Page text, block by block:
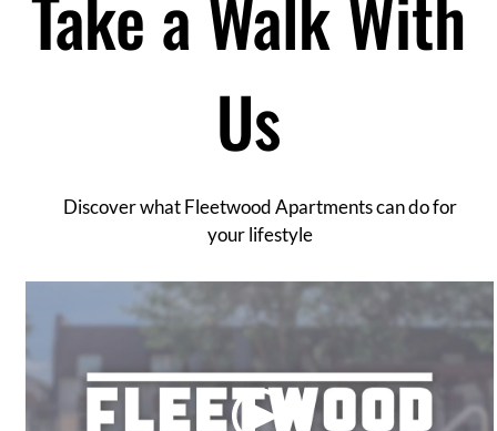
Contact
Residents
Us
Discover what Fleetwood Apartments can do for
your lifestyle